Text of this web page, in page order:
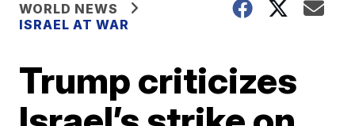
WORLD NEWS
ISRAEL AT WAR
Trump criticizes